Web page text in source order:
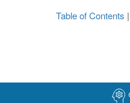
Table of Contents |